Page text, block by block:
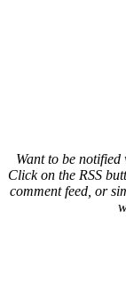
Want to be notified
Click on the RSS
comment feed, or